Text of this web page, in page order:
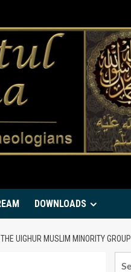
DOWNLOADS
UIGHUR MUSLIM MINORITY GROUP